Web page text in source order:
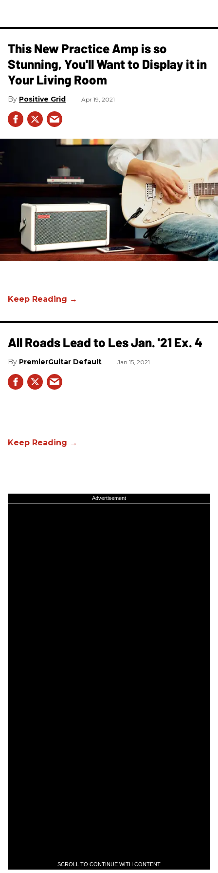
This New Practice Amp is so
Stunning, You'll Want to Display it in
Your Living Room
Positive Grid Apr 19, 2021
All Roads Lead to Les Jan. '21 Ex. 4
PremierGuitar Default Jan 15, 2021
Advertisement
SCROLL TO CONTINUE WITH CONTENT